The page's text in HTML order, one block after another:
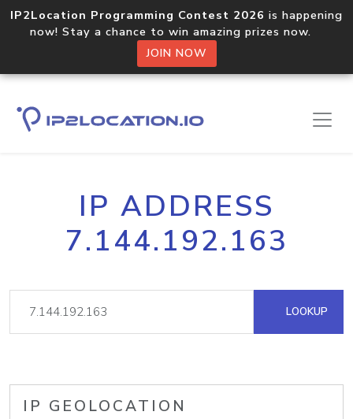
IP2Location Programming Contest 2026 is happening
now! Stay a chance to win amazing prizes now.
JOIN NOW
IP ADDRESS
7.144.192.163
LOOKUP
IP GEOLOCATION